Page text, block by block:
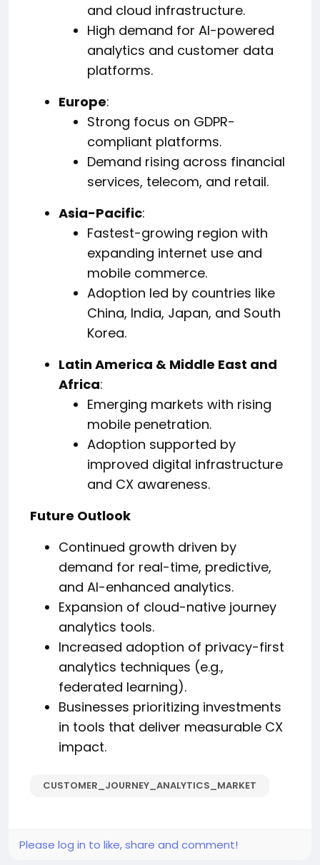
and cloud infrastructure.
High demand for AI-powered
analytics and customer data
platforms.
Europe:
Strong focus on GDPR-
compliant platforms.
Demand rising across financial
services, telecom, and retail.
Asia-Pacific:
Fastest-growing region with
expanding internet use and
mobile commerce.
Adoption led by countries like
China, India, Japan, and South
Korea.
Latin America & Middle East and
Africa:
Emerging markets with rising
mobile penetration.
Adoption supported by
improved digital infrastructure
and CX awareness.
Future Outlook
Continued growth driven by
demand for real-time, predictive,
and AI-enhanced analytics.
Expansion of cloud-native journey
analytics tools.
Increased adoption of privacy-first
analytics techniques (e.g.,
federated learning).
Businesses prioritizing investments
in tools that deliver measurable CX
impact.
CUSTOMER_JOURNEY_ANALYTICS_MARKET
Please log in to like, share and comment!